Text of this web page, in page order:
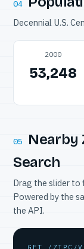
04
Decennial U.S.
2000
53,248
05
Nearby
Search
Drag the slider
Powered by the
the API.
GET /ZIPC/